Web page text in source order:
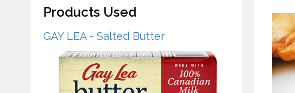
Products Used
GAY LEA - Salted Butter